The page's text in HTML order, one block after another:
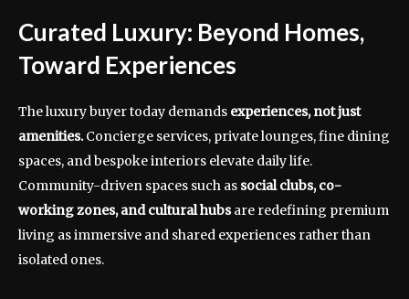
Curated Luxury: Beyond Homes,
Toward Experiences
The luxury buyer today demands experiences, not just
amenities.Concierge services, private lounges, fine dining
spaces, and bespoke interiors elevate daily life.
Community-driven spaces such as social clubs, co-
working zones, and cultural hubsare redefining premium
living as immersive and shared experiences rather than
isolated ones.